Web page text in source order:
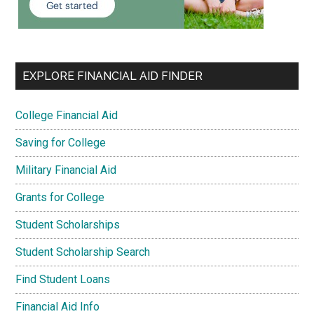
EXPLORE FINANCIAL AID FINDER
College Financial Aid
Saving for College
Military Financial Aid
Grants for College
Student Scholarships
Student Scholarship Search
Find Student Loans
Financial Aid Info